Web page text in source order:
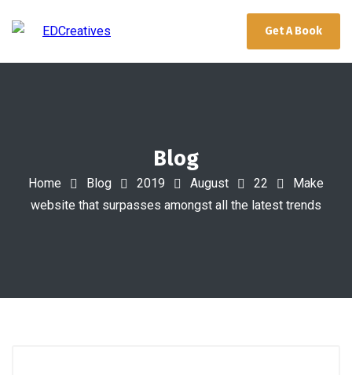
Get A Book
Blog
Home Blog 2019 August 22
Make
website that surpasses amongst all the latest trends